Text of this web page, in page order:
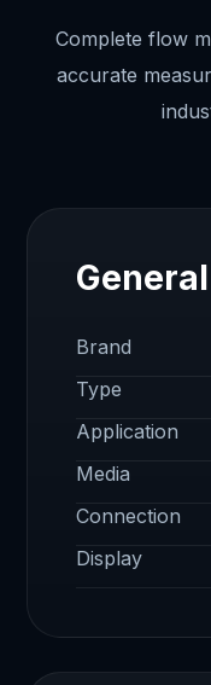
Complete flow
accurate
Brand
Type
Application
Media
Connection
Display